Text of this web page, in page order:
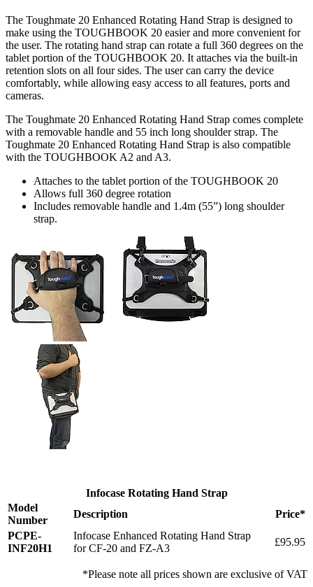
The Toughmate 20 Enhanced Rotating Hand Strap is designed to
make using the TOUGHBOOK 20 easier and more convenient for
the user. The rotating hand strap can rotate a full 360 degrees on the
tablet portion of the TOUGHBOOK 20. It attaches via the built-in
retention slots on all four sides. The user can carry the device
comfortably, while allowing easy access to all features, ports and
cameras.
The Toughmate 20 Enhanced Rotating Hand Strap comes complete
with a removable handle and 55 inch long shoulder strap. The
Toughmate 20 Enhanced Rotating Hand Strap is also compatible
with the TOUGHBOOK A2 and A3.
Attaches to the tablet portion of the TOUGHBOOK 20
Allows full 360 degree rotation
Includes removable handle and 1.4m (55”) long shoulder
strap.
Infocase Rotating Hand Strap
Model
Number
Description
Price*
PCPE-
INF20H1
Infocase Enhanced Rotating Hand Strap
for CF-20 and FZ-A3
£95.95
*Please note all prices shown are exclusive of VAT